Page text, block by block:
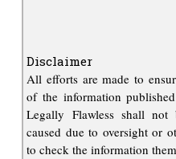
Disclaimer
All efforts are made to
of the information
Legally Flawless shall
caused due to oversight or
to check the information